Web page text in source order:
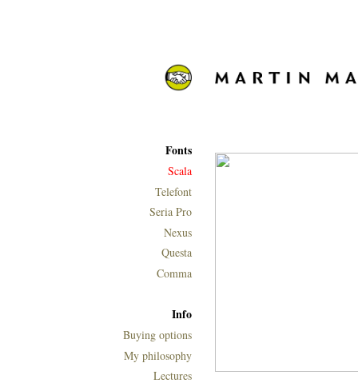
Fonts
Scala
Telefont
Seria Pro
Nexus
Questa
Comma
Info
Buying options
My philosophy
Lectures